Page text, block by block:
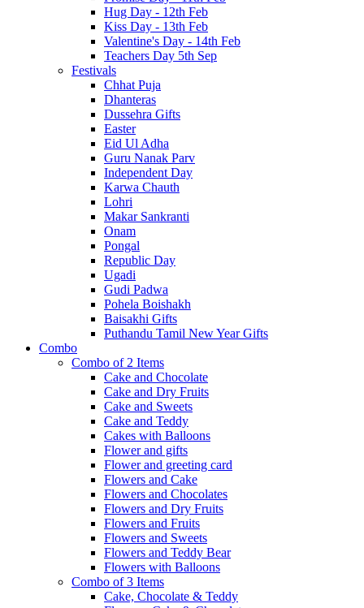
Hug Day - 12th Feb
Kiss Day - 13th Feb
Valentine's Day - 14th Feb
Teachers Day 5th Sep
Festivals
Chhat Puja
Dhanteras
Dussehra Gifts
Easter
Eid Ul Adha
Guru Nanak Parv
Independent Day
Karwa Chauth
Lohri
Makar Sankranti
Onam
Pongal
Republic Day
Ugadi
Gudi Padwa
Pohela Boishakh
Baisakhi Gifts
Puthandu Tamil New Year Gifts
Combo
Combo of 2 Items
Cake and Chocolate
Cake and Dry Fruits
Cake and Sweets
Cake and Teddy
Cakes with Balloons
Flower and gifts
Flower and greeting card
Flowers and Cake
Flowers and Chocolates
Flowers and Dry Fruits
Flowers and Fruits
Flowers and Sweets
Flowers and Teddy Bear
Flowers with Balloons
Combo of 3 Items
Cake, Chocolate & Teddy